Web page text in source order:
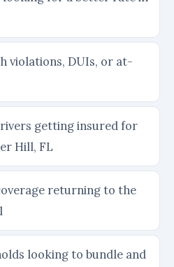
violations, DUIs, or at-
getting insured for
Hill, FL
returning to the
looking to bundle and